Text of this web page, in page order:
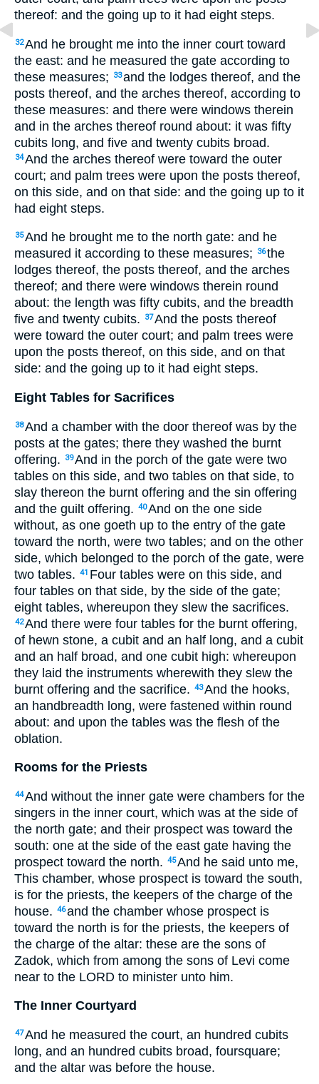
thereof: and the going up to it had eight steps.
32And he brought me into the inner court toward
the east: and he measured the gate according to
these measures;
33and the lodges thereof, and the
posts thereof, and the arches thereof, according to
these measures: and there were windows therein
and in the arches thereof round about: it was fifty
cubits long, and five and twenty cubits broad.
34And the arches thereof were toward the outer
court; and palm trees were upon the posts thereof,
on this side, and on that side: and the going up to it
had eight steps.
35And he brought me to the north gate: and he
measured it according to these measures;
36the
lodges thereof, the posts thereof, and the arches
thereof; and there were windows therein round
about: the length was fifty cubits, and the breadth
five and twenty cubits.
37And the posts thereof
were toward the outer court; and palm trees were
upon the posts thereof, on this side, and on that
side: and the going up to it had eight steps.
Eight Tables for Sacrifices
38And a chamber with the door thereof was by the
posts at the gates; there they washed the burnt
offering.
39And in the porch of the gate were two
tables on this side, and two tables on that side, to
slay thereon the burnt offering and the sin offering
and the guilt offering. 40And on the one side
without, as one goeth up to the entry of the gate
toward the north, were two tables; and on the other
side, which belonged to the porch of the gate, were
two tables. 41 Four tables were on this side, and
four tables on that side, by the side of the gate;
eight tables, whereupon they slew the sacrifices.
42And there were four tables for the burnt offering,
of hewn stone, a cubit and an half long, and a cubit
and an half broad, and one cubit high: whereupon
they laid the instruments wherewith they slew the
burnt offering and the sacrifice. 43And the hooks,
an handbreadth long, were fastened within round
about: and upon the tables was the flesh of the
oblation.
Rooms for the Priests
44And without the inner gate were chambers for the
singers in the inner court, which was at the side of
the north gate; and their prospect was toward the
south: one at the side of the east gate having the
prospect toward the north. 45And he said unto me,
This chamber, whose prospect is toward the south,
is for the priests, the keepers of the charge of the
house. 46and the chamber whose prospect is
toward the north is for the priests, the keepers of
the charge of the altar: these are the sons of
Zadok, which from among the sons of Levi come
near to the LORD to minister unto him.
The Inner Courtyard
47And he measured the court, an hundred cubits
long, and an hundred cubits broad, foursquare;
and the altar was before the house.